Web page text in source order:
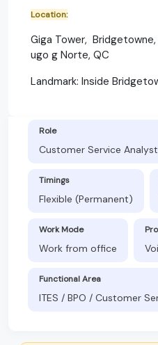
Location:
Giga Tower, Bridgetowne,
ugo g Norte, QC
Landmark: Inside
Role
Customer Service Analyst
Timings
Flexible (Permanent)
Work Mode
Work from office
Functional Area
ITES / BPO / Customer